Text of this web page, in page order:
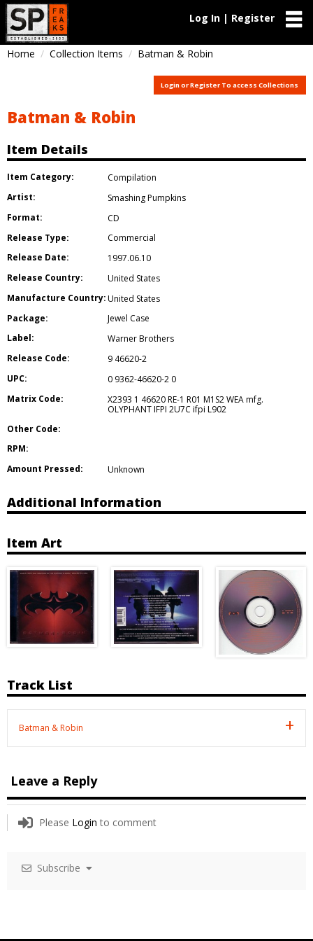
Log In | Register
Home Collection Items Batman & Robin
Login or Register To access Collections
Batman & Robin
Item Details
Item Category:
Compilation
Artist:
Smashing Pumpkins
Format:
CD
Release Type:
Commercial
Release Date:
1997.06.10
Release Country:
United States
Manufacture Country:United States
Package:
Jewel Case
Label:
Warner Brothers
Release Code:
9 46620-2
UPC:
0 9362-46620-2 0
Matrix Code:
X2393 1 46620 RE-1 R01 M1S2 WEA mfg.
OLYPHANT IFPI 2U7C ifpi L902
Other Code:
RPM:
Amount Pressed:
Unknown
Additional Information
Item Art
Track List
Batman & Robin
Leave a Reply
Please Login to comment
Subscribe